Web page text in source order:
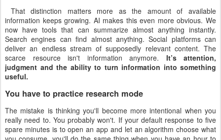
That distinction matters more as the amount of available
information keeps growing. AI makes this even more obvious. We
now have tools that can summarize almost anything instantly.
Search engines can find almost anything. Social platforms can
deliver an endless stream of supposedly relevant content. The
scarce resource isn't information anymore. It’s attention,
judgment and the ability to turn information into something
useful.
You have to practice research mode
The mistake is thinking you'll become more intentional when you
really need to. You probably won't. If your default response to five
spare minutes is to open an app and let an algorithm choose what